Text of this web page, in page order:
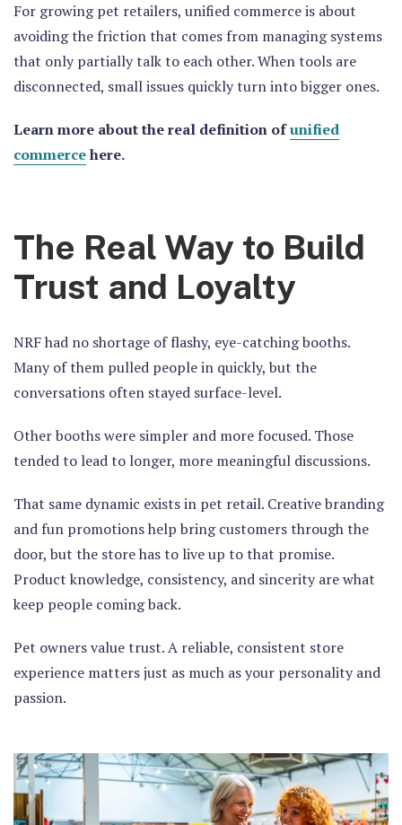
For growing pet retailers, unified commerce is about
avoiding the friction that comes from managing systems
that only partially talk to each other. When tools are
disconnected, small issues quickly turn into bigger ones.
Learn more about the real definition ofunified
commercehere.
The Real Way to Build
Trust and Loyalty
NRF had no shortage of flashy, eye-catching booths.
Many of them pulled people in quickly, but the
conversations often stayed surface-level.
Other booths were simpler and more focused. Those
tended to lead to longer, more meaningful discussions.
That same dynamic exists in pet retail. Creative branding
and fun promotions help bring customers through the
door, but the store has to live up to that promise.
Product knowledge, consistency, and sincerity are what
keep people coming back.
Pet owners value trust. A reliable, consistent store
experience matters just as much as your personality and
passion.